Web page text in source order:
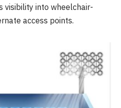
visibility into wheelchair-
access points.